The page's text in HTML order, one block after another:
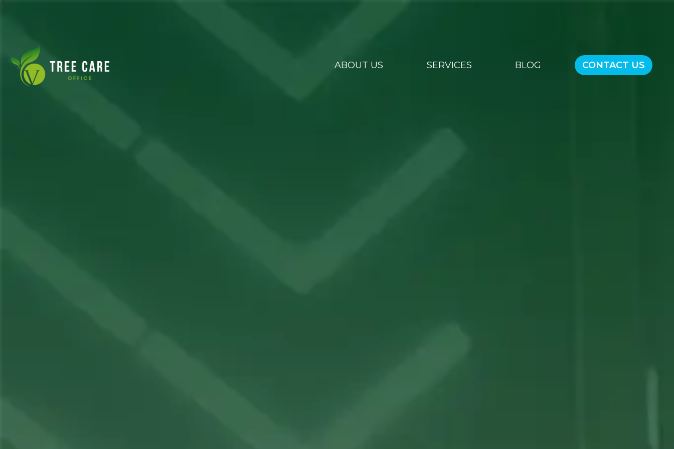
ABOUT US SERVICES BLOG CONTACT US